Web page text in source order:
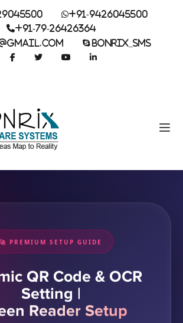
+91-9426045500
+91-79-26426364
BONRIX_SMS
🚀 PREMIUM SETUP GUIDE
QR Code & OCR
Setting |
Reader Setup